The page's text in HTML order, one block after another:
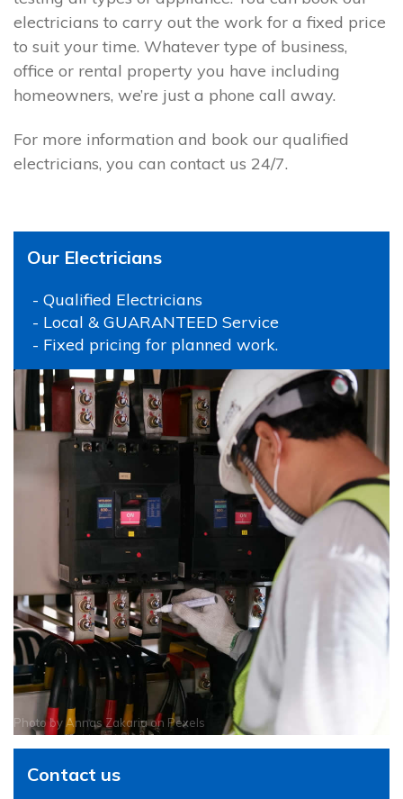
electricians to carry out the work for a fixed price
to suit your time. Whatever type of business,
office or rental property you have including
homeowners, we’re just a phone call away.
For more information and book our qualified
electricians, you can contact us 24/7.
Our Electricians
- Qualified Electricians
- Local & GUARANTEED Service
- Fixed pricing for planned work.
Photo byAnnas Zakariaon Pexels
Contact us